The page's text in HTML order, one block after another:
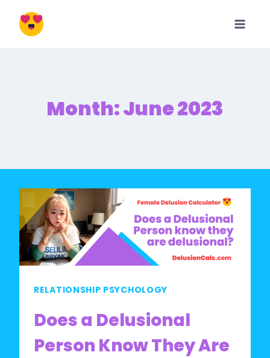
Month: June 2023
RELATIONSHIP PSYCHOLOGY
Does a Delusional
Person Know They Are